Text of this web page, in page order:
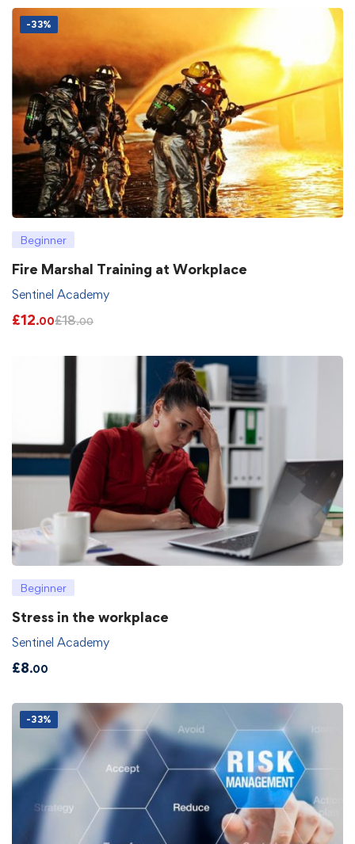
-33%
Beginner
Fire Marshal Training at Workplace
Sentinel Academy
£12.00£18.00
Beginner
Stress in the workplace
Sentinel Academy
£8.00
-33%